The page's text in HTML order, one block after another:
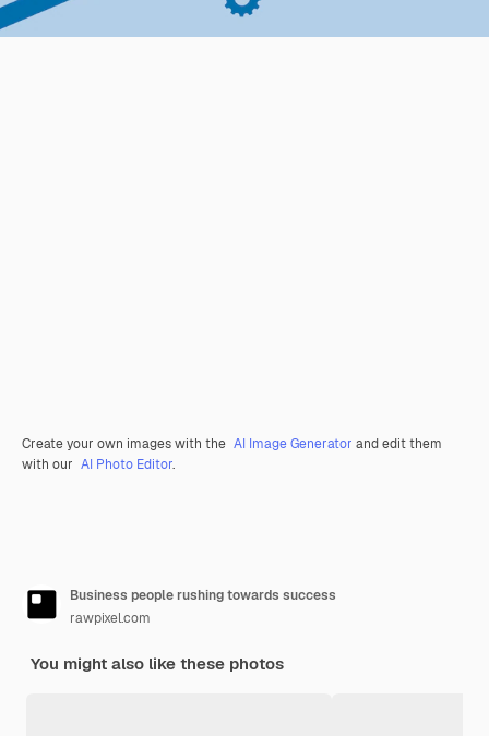
Create your own images with the AI Image Generator and edit them
with our AI Photo Editor.
Business people rushing towards success
rawpixel.com
You might also like these photos